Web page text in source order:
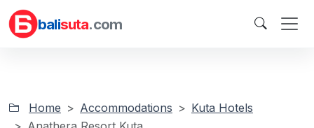
balisuta.com
Home Accommodations
Kuta Hotels